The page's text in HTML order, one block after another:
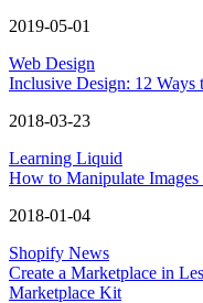
2019-05-01
Web Design
Inclusive Design: 12 Ways
2018-03-23
Learning Liquid
How to Manipulate
2018-01-04
Shopify News
Create a Marketplace in
Marketplace Kit